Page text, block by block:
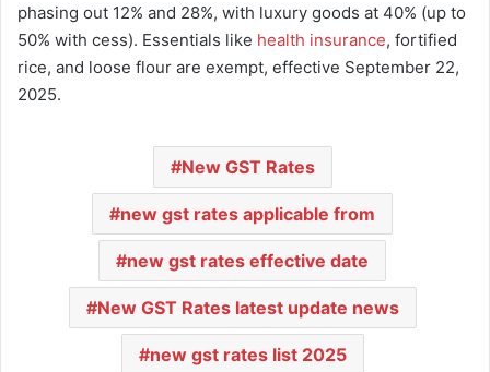
phasing out 12% and 28%, with luxury goods at 40% (up to
50% with cess). Essentials like health insurance, fortified
rice, and loose flour are exempt, effective September 22,
2025.
New GST Rates
new gst rates applicable from
new gst rates effective date
New GST Rates latest update news
new gst rates list 2025